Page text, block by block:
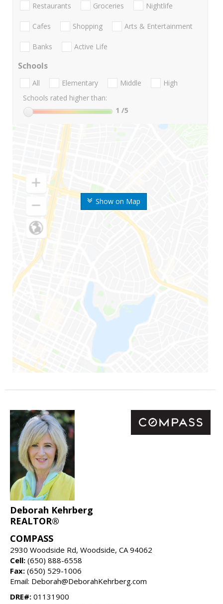
Show on Map
Restaurants Groceries Nightlife
Cafes Shopping Arts & Entertainment
Banks Active Life
Schools
All Elementary Middle
High
Schools rated higher than:
1 /5
Deborah Kehrberg
REALTOR®
COMPASS
2930 Woodside Rd, Woodside, CA 94062
Cell: (650) 888-6558
Fax: (650) 529-1006
Email: Deborah@DeborahKehrberg.com
DRE#: 01131900